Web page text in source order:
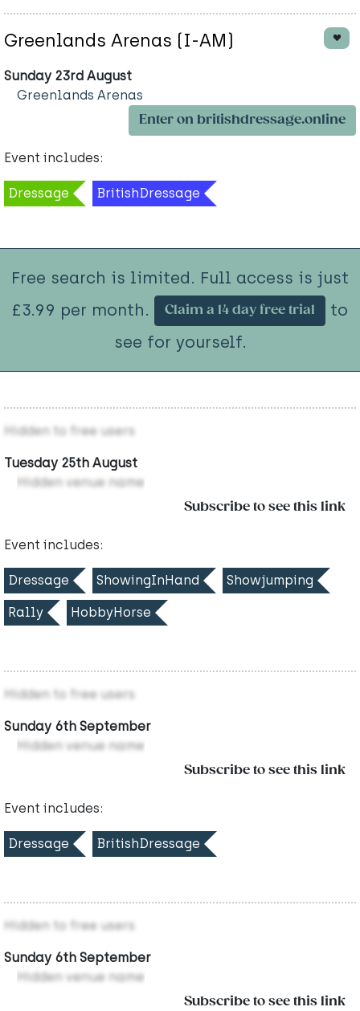
Greenlands Arenas (I-AM)
Sunday 23rd August
Greenlands Arenas
Enter on britishdressage.online
Event includes:
Dressage BritishDressage
Free search is limited. Full access is just
£3.99 per month.
Claim a 14 day free trial
to
see for yourself.
Hidden to free users
Tuesday 25th August
Hidden venue name
Subscribe to see this link
Event includes:
Dressage ShowingInHand Showjumping
Rally HobbyHorse
Hidden to free users
Sunday 6th September
Hidden venue name
Subscribe to see this link
Event includes:
Dressage BritishDressage
Hidden to free users
Sunday 6th September
Hidden venue name
Subscribe to see this link